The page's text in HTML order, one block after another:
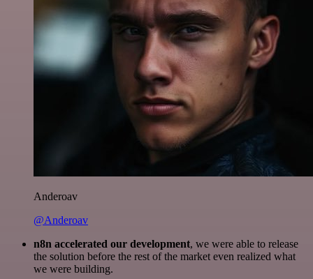
Anderoav
@Anderoav
n8n accelerated our development, we were able to release
the solution before the rest of the market even realized what
we were building.